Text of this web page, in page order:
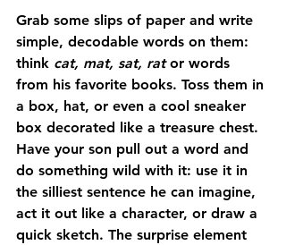
Grab some slips of paper and write
simple, decodable words on them:
think cat, mat, sat, rat or words
from his favorite books. Toss them in
a box, hat, or even a cool sneaker
box decorated like a treasure chest.
Have your son pull out a word and
do something wild with it: use it in
the silliest sentence he can imagine,
act it out like a character, or draw a
quick sketch. The surprise element